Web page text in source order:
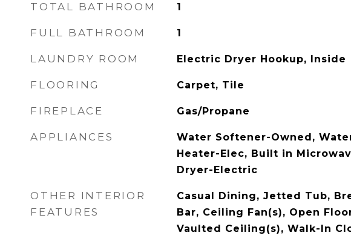
TOTAL BATHROOM 1
FULL BATHROOM 1
LAUNDRY ROOM Electric Dryer Hookup, Inside
FLOORING Carpet, Tile
FIREPLACE Gas/Propane
APPLIANCES
Water Softener-Owned,
Heater-Elec, Built in
Dryer-Electric
OTHER INTERIOR
FEATURES
Casual Dining, Jetted Tub,
Bar, Ceiling Fan(s), Open
Vaulted Ceiling(s), Walk-In